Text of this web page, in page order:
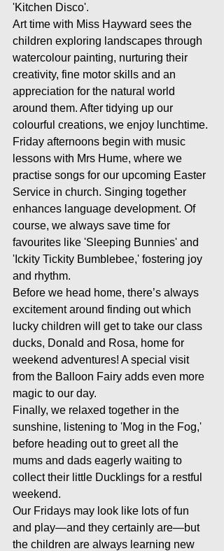
'Kitchen Disco'.
Art time with Miss Hayward sees the
children exploring landscapes through
watercolour painting, nurturing their
creativity, fine motor skills and an
appreciation for the natural world
around them. After tidying up our
colourful creations, we enjoy lunchtime.
Friday afternoons begin with music
lessons with Mrs Hume, where we
practise songs for our upcoming Easter
Service in church. Singing together
enhances language development. Of
course, we always save time for
favourites like 'Sleeping Bunnies' and
'Ickity Tickity Bumblebee,' fostering joy
and rhythm.
Before we head home, there’s always
excitement around finding out which
lucky children will get to take our class
ducks, Donald and Rosa, home for
weekend adventures! A special visit
from the Balloon Fairy adds even more
magic to our day.
Finally, we relaxed together in the
sunshine, listening to 'Mog in the Fog,'
before heading out to greet all the
mums and dads eagerly waiting to
collect their little Ducklings for a restful
weekend.
Our Fridays may look like lots of fun
and play—and they certainly are—but
the children are always learning new